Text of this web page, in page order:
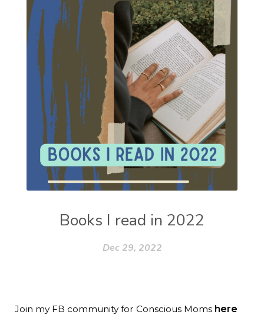
Books I read in 2022
Dec 29, 2022
Join my FB community for Conscious Moms here